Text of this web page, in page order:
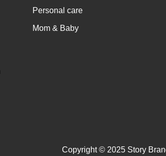
Personal care
Mom & Baby
Copyright © 2025 Story